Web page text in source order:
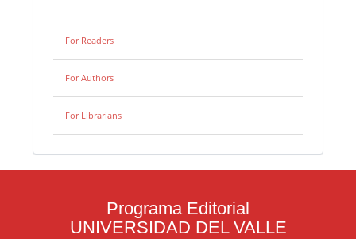
For Readers
For Authors
For Librarians
Programa Editorial
UNIVERSIDAD DEL VALLE